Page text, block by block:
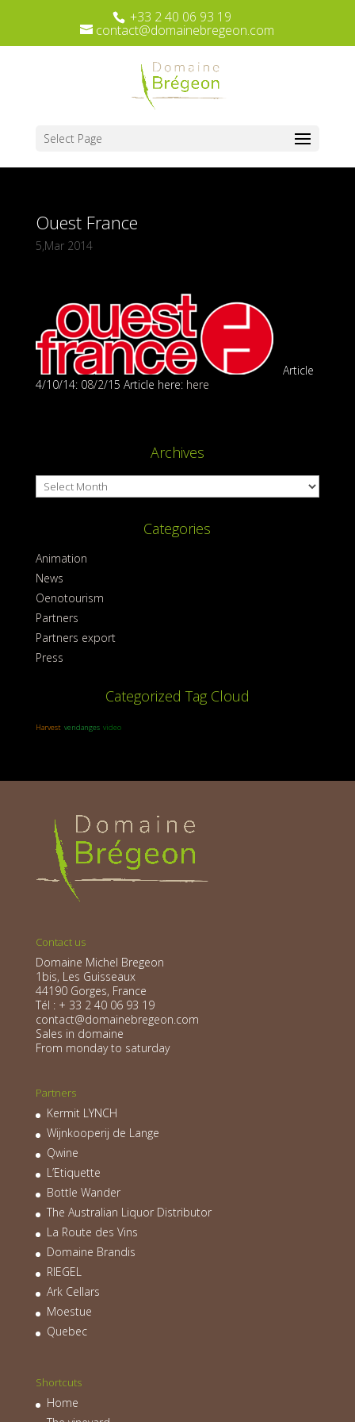
+33 2 40 06 93 19
contact@domainebregeon.com
Select Page
Ouest France
5,Mar 2014
Article
4/10/14: 08/2/15 Article here: here
Archives
Archives
Categories
Animation
News
Oenotourism
Partners
Partners export
Press
Categorized Tag Cloud
Harvest vendanges video
Contact us
Domaine Michel Bregeon
1bis, Les Guisseaux
44190 Gorges, France
Tél : + 33 2 40 06 93 19
contact@domainebregeon.com
Sales in domaine
From monday to saturday
Partners
Kermit LYNCH
Wijnkooperij de Lange
Qwine
L’Etiquette
Bottle Wander
The Australian Liquor Distributor
La Route des Vins
Domaine Brandis
RIEGEL
Ark Cellars
Moestue
Quebec
Shortcuts
Home